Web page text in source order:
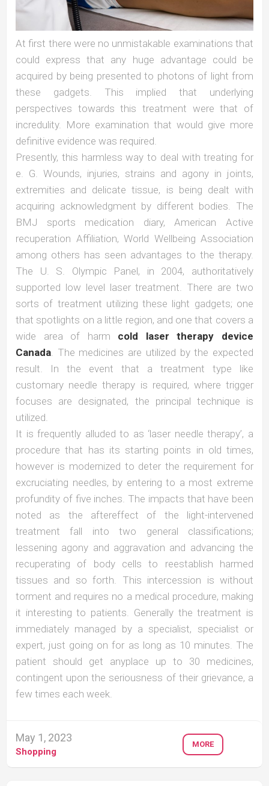
At first there were no unmistakable examinations that
could express that any huge advantage could be
acquired by being presented to photons of light from
these gadgets. This implied that underlying
perspectives towards this treatment were that of
incredulity. More examination that would give more
definitive evidence was required.
Presently, this harmless way to deal with treating for
e. G. Wounds, injuries, strains and agony in joints,
extremities and delicate tissue, is being dealt with
acquiring acknowledgment by different bodies. The
BMJ sports medication diary, American Active
recuperation Affiliation, World Wellbeing Association
among others has seen advantages to the therapy.
The U. S. Olympic Panel, in 2004, authoritatively
supported low level laser treatment. There are two
sorts of treatment utilizing these light gadgets; one
that spotlights on a little region, and one that covers a
wide area of harm cold laser therapy device
Canada . The medicines are utilized by the expected
result. In the event that a treatment type like
customary needle therapy is required, where trigger
focuses are designated, the principal technique is
utilized.
It is frequently alluded to as ‘laser needle therapy’, a
procedure that has its starting points in old times,
however is modernized to deter the requirement for
excruciating needles, by entering to a most extreme
profundity of five inches. The impacts that have been
noted as the aftereffect of the light-intervened
treatment fall into two general classifications;
lessening agony and aggravation and advancing the
recuperating of body cells to reestablish harmed
tissues and so forth. This intercession is without
torment and requires no a medical procedure, making
it interesting to patients. Generally the treatment is
immediately managed by a specialist, specialist or
expert, just going on for as long as 10 minutes. The
patient should get anyplace up to 30 medicines,
contingent upon the seriousness of their grievance, a
few times each week.
May 1, 2023
Shopping
MORE